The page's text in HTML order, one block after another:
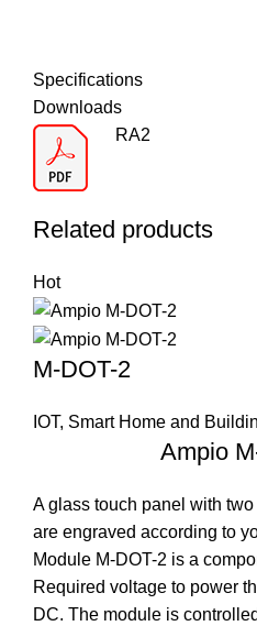
Specifications
Downloads
RA2
Related products
Hot
M-DOT-2
IOT, Smart Home and
Ampio
A glass touch panel with
are engraved according to
Module M-DOT-2 is a
Required voltage to power
DC. The module is